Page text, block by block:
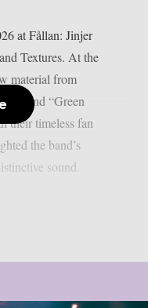
at Fållan: Jinjer
Textures. At the
material from
and “Green
their timeless fan
the band’s
sound.